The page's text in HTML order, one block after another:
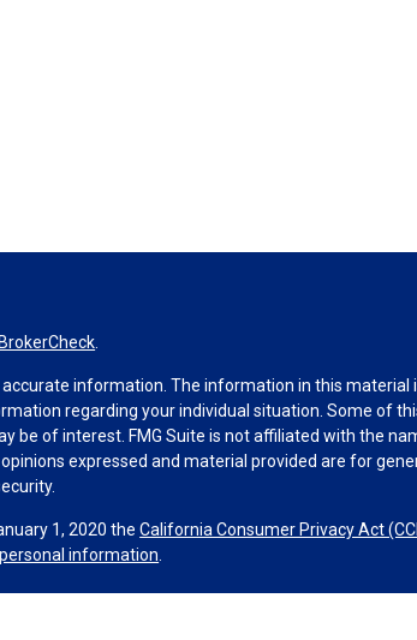
BrokerCheck
information. The information in this material
regarding your individual situation. Some of
be of interest. FMG Suite is not affiliated with the
expressed and material provided are for
1, 2020 theCalifornia Consumer Privacy Act
information